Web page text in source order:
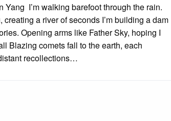
Yang I’m walking barefoot through the rain.
creating a river of seconds I’m building a dam
Opening arms like Father Sky, hoping I
Blazing comets fall to the earth, each
recollections…